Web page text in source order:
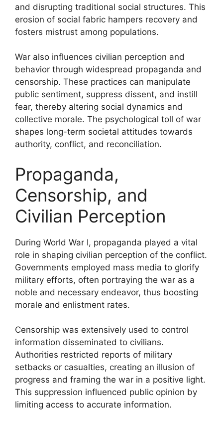
and disrupting traditional social structures. This
erosion of social fabric hampers recovery and
fosters mistrust among populations.
War also influences civilian perception and
behavior through widespread propaganda and
censorship. These practices can manipulate
public sentiment, suppress dissent, and instill
fear, thereby altering social dynamics and
collective morale. The psychological toll of war
shapes long-term societal attitudes towards
authority, conflict, and reconciliation.
Propaganda,
Censorship, and
Civilian Perception
During World War I, propaganda played a vital
role in shaping civilian perception of the conflict.
Governments employed mass media to glorify
military efforts, often portraying the war as a
noble and necessary endeavor, thus boosting
morale and enlistment rates.
Censorship was extensively used to control
information disseminated to civilians.
Authorities restricted reports of military
setbacks or casualties, creating an illusion of
progress and framing the war in a positive light.
This suppression influenced public opinion by
limiting access to accurate information.